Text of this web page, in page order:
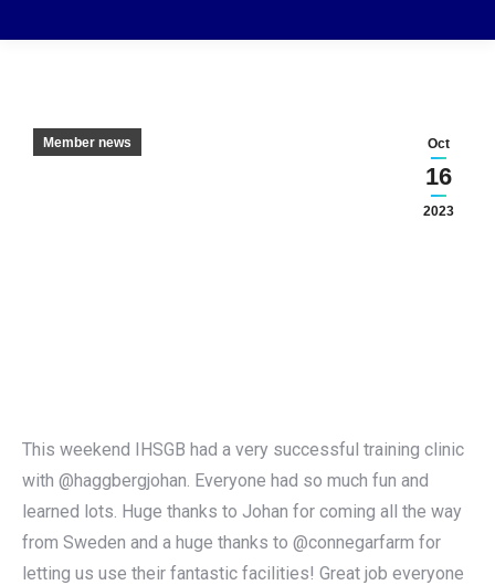
Oct
16
2023
Member news
This weekend IHSGB had a very successful training clinic
with @haggbergjohan. Everyone had so much fun and
learned lots. Huge thanks to Johan for coming all the way
from Sweden and a huge thanks to @connegarfarm for
letting us use their fantastic facilities! Great job everyone